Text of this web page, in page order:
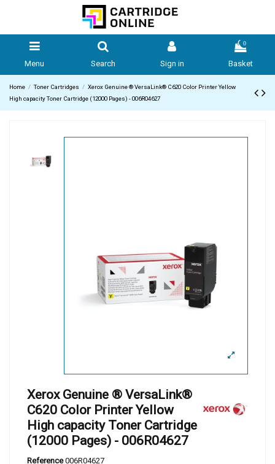
Menu Search Sign in
0
Basket
Home Toner Cartridges
Xerox Genuine ® VersaLink® C620 Color Printer Yellow
High capacity Toner Cartridge (12000 Pages) - 006R04627
Xerox Genuine ® VersaLink®
C620 Color Printer Yellow
High capacity Toner Cartridge
(12000 Pages) - 006R04627
Reference 006R04627